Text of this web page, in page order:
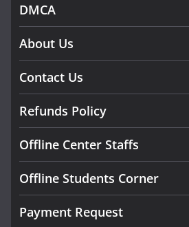
DMCA
About Us
Contact Us
Refunds Policy
Offline Center Staffs
Offline Students Corner
Payment Request